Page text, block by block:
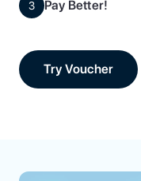
3 Pay Better!
Try Voucher